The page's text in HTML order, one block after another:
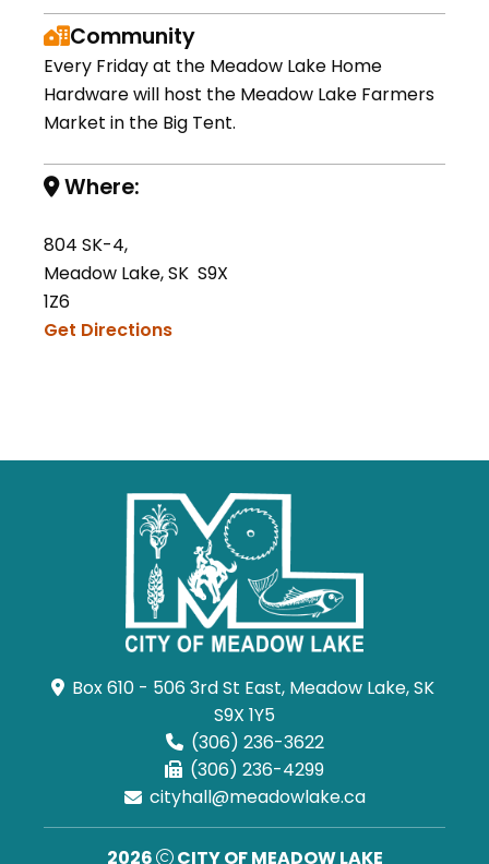
Community
Every Friday at the Meadow Lake Home
Hardware will host the Meadow Lake Farmers
Market in the Big Tent.
Where:
804 SK-4,
Meadow Lake, SK S9X
1Z6
Get Directions
Box 610 - 506 3rd St East, Meadow Lake, SK
S9X 1Y5
(306) 236-3622
(306) 236-4299
cityhall@meadowlake.ca
2026 CITY OF MEADOW LAKE